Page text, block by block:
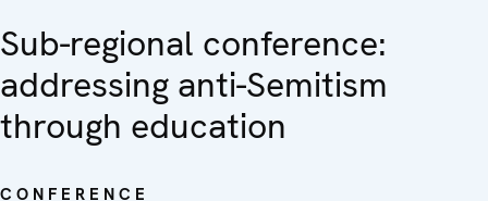
Sub-regional conference:
addressing anti-Semitism
through education
CONFERENCE